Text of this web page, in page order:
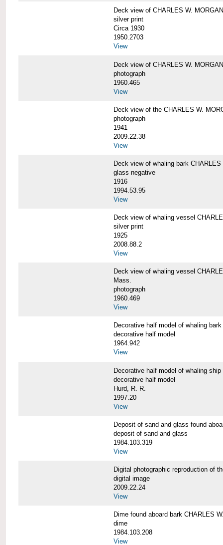
Deck view of CHARLES W. MORGAN
silver print
Circa 1930
1950.2703
View
Deck view of CHARLES W. MORGAN
photograph
1960.465
View
Deck view of the CHARLES W.
photograph
1941
2009.22.38
View
Deck view of whaling bark
glass negative
1916
1994.53.95
View
Deck view of whaling vessel
silver print
1925
2008.88.2
View
Deck view of whaling vessel
Mass.
photograph
1960.469
View
Decorative half model of whaling
decorative half model
1964.942
View
Decorative half model of whaling
decorative half model
Hurd, R. R.
1997.20
View
Deposit of sand and glass found
deposit of sand and glass
1984.103.319
View
Digital photographic reproduction of
digital image
2009.22.24
View
Dime found aboard bark CHARLES
dime
1984.103.208
View